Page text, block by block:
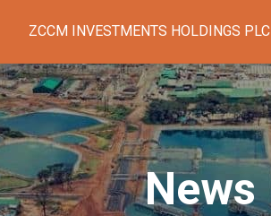
ZCCM INVESTMENTS HOLDINGS PLC
News